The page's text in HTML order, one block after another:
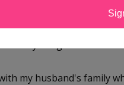
my daughter
my husband's family